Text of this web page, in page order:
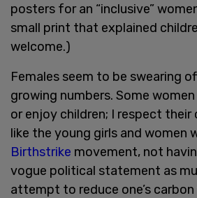
posters for an “inclusive”
small print that explained
welcome.)
Females seem to be swearing
growing numbers. Some
or enjoy children; I respect their
like the young girls and women
Birthstrike movement, not
vogue political statement as
attempt to reduce one’s